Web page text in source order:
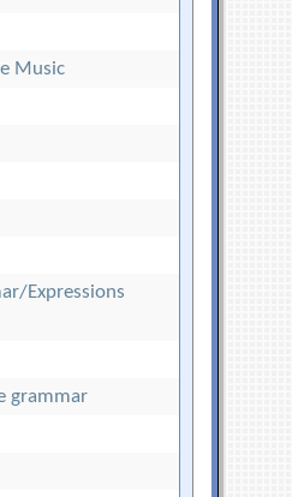
Music
Expressions
grammar